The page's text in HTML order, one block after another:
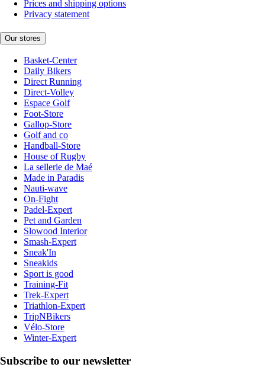
Prices and shipping options
Privacy statement
Our stores
Basket-Center
Daily Bikers
Direct Running
Direct-Volley
Espace Golf
Foot-Store
Gallop-Store
Golf and co
Handball-Store
House of Rugby
La sellerie de Maé
Made in Paradis
Nauti-wave
On-Fight
Padel-Expert
Pet and Garden
Slowood Interior
Smash-Expert
Sneak'In
Sneakids
Sport is good
Training-Fit
Trek-Expert
Triathlon-Expert
TripNBikers
Vélo-Store
Winter-Expert
Subscribe to our newsletter